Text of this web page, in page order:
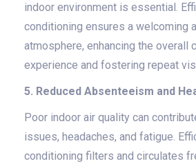
indoor environment is essential.
conditioning ensures a welcoming
atmosphere, enhancing the overall
experience and fostering repeat
5. Reduced Absenteeism and
Poor indoor air quality can
issues, headaches, and fatigue.
conditioning filters and circulates